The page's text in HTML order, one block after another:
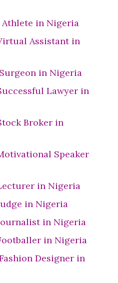
Athlete in Nigeria
Assistant in
in Nigeria
Lawyer in
Broker in
Speaker
in Nigeria
in Nigeria
in Nigeria
in Nigeria
Designer in